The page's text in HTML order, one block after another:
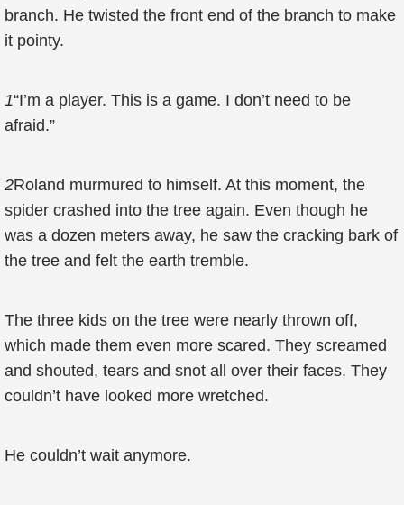
branch. He twisted the front end of the branch to make
it pointy.
1“I’m a player. This is a game. I don’t need to be
afraid.”
2Roland murmured to himself. At this moment, the
spider crashed into the tree again. Even though he
was a dozen meters away, he saw the cracking bark of
the tree and felt the earth tremble.
The three kids on the tree were nearly thrown off,
which made them even more scared. They screamed
and shouted, tears and snot all over their faces. They
couldn’t have looked more wretched.
He couldn’t wait anymore.